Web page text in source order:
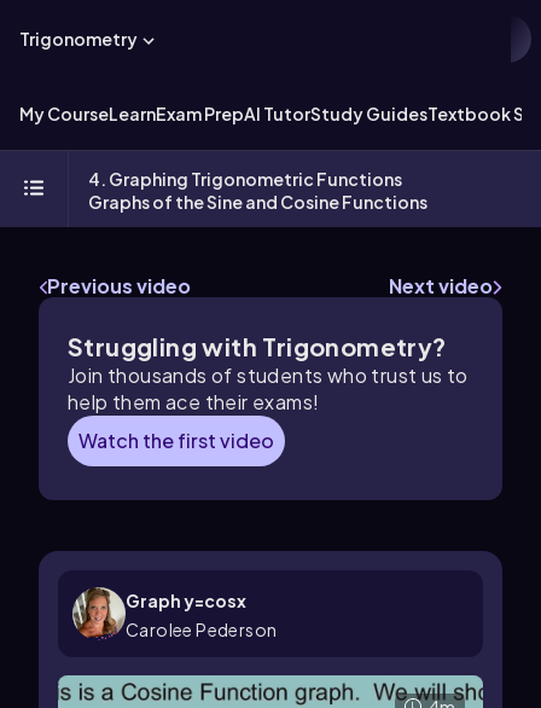
Trigonometry
My CourseLearnExam PrepAI TutorStudy GuidesTextbook
4. Graphing Trigonometric Functions
Graphs of the Sine and Cosine Functions
Previous video Next video
Struggling with Trigonometry?
Join thousands of students who trust us to
help them ace their exams!
Watch the first video
Graph y=cosx
Carolee Pederson